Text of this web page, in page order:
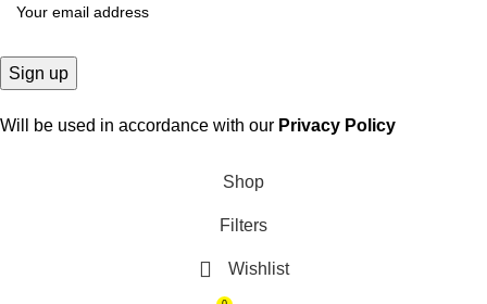
Will be used in accordance with our Privacy Policy
Shop
Filters
Wishlist